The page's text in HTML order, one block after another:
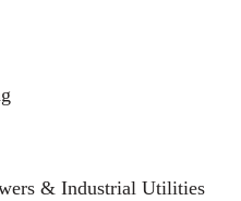
& Industrial Utilities